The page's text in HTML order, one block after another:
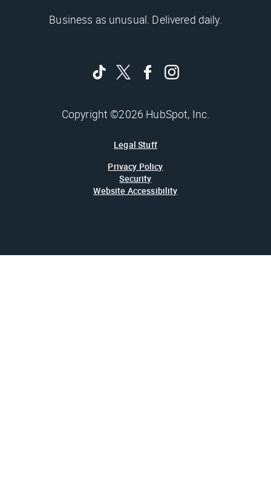
Business as unusual. Delivered daily.
Copyright ©2026 HubSpot, Inc.
Legal Stuff
Privacy Policy
Security
Website Accessibility